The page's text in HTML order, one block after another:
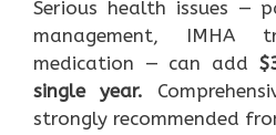
Serious health issues —
management, IMHA
medication — can add
single year.
strongly recommended